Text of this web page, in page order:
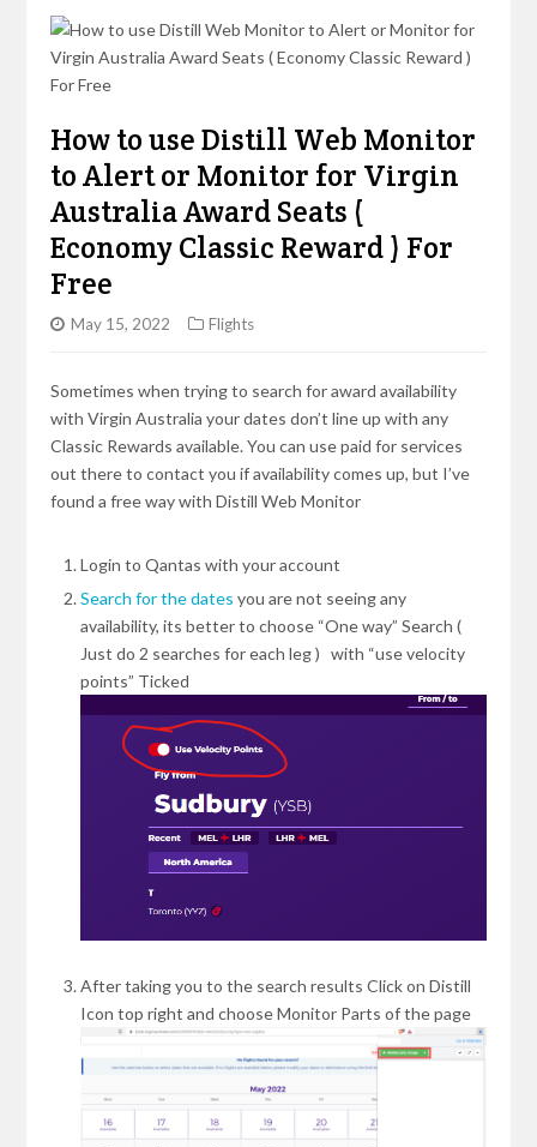
How to use Distill Web Monitor
to Alert or Monitor for Virgin
Australia Award Seats (
Economy Classic Reward ) For
Free
May 15, 2022 Flights
Sometimes when trying to search for award availability
with Virgin Australia your dates don’t line up with any
Classic Rewards available. You can use paid for services
out there to contact you if availability comes up, but I’ve
found a free way with Distill Web Monitor
Login to Qantas with your account
Search for the dates you are not seeing any
availability, its better to choose “One way” Search (
Just do 2 searches for each leg ) with “use velocity
points” Ticked
After taking you to the search results Click on Distill
Icon top right and choose Monitor Parts of the page